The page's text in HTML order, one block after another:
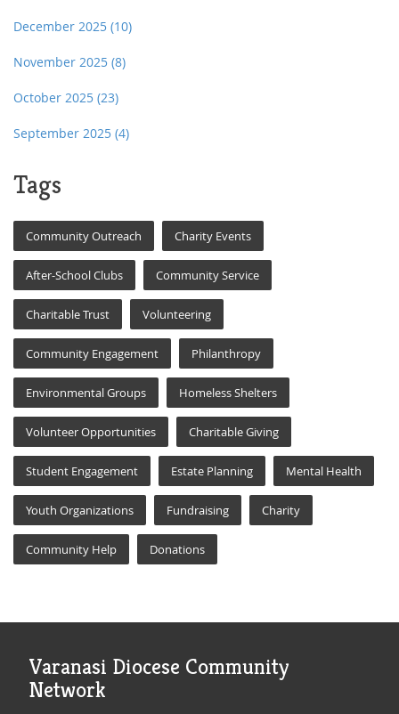
December 2025 (10)
November 2025 (8)
October 2025 (23)
September 2025 (4)
Tags
Community Outreach Charity Events
After-School Clubs Community Service
Charitable Trust Volunteering
Community Engagement Philanthropy
Environmental Groups Homeless Shelters
Volunteer Opportunities Charitable Giving
Student Engagement Estate Planning Mental Health
Youth Organizations Fundraising Charity
Community Help Donations
Varanasi Diocese Community
Network